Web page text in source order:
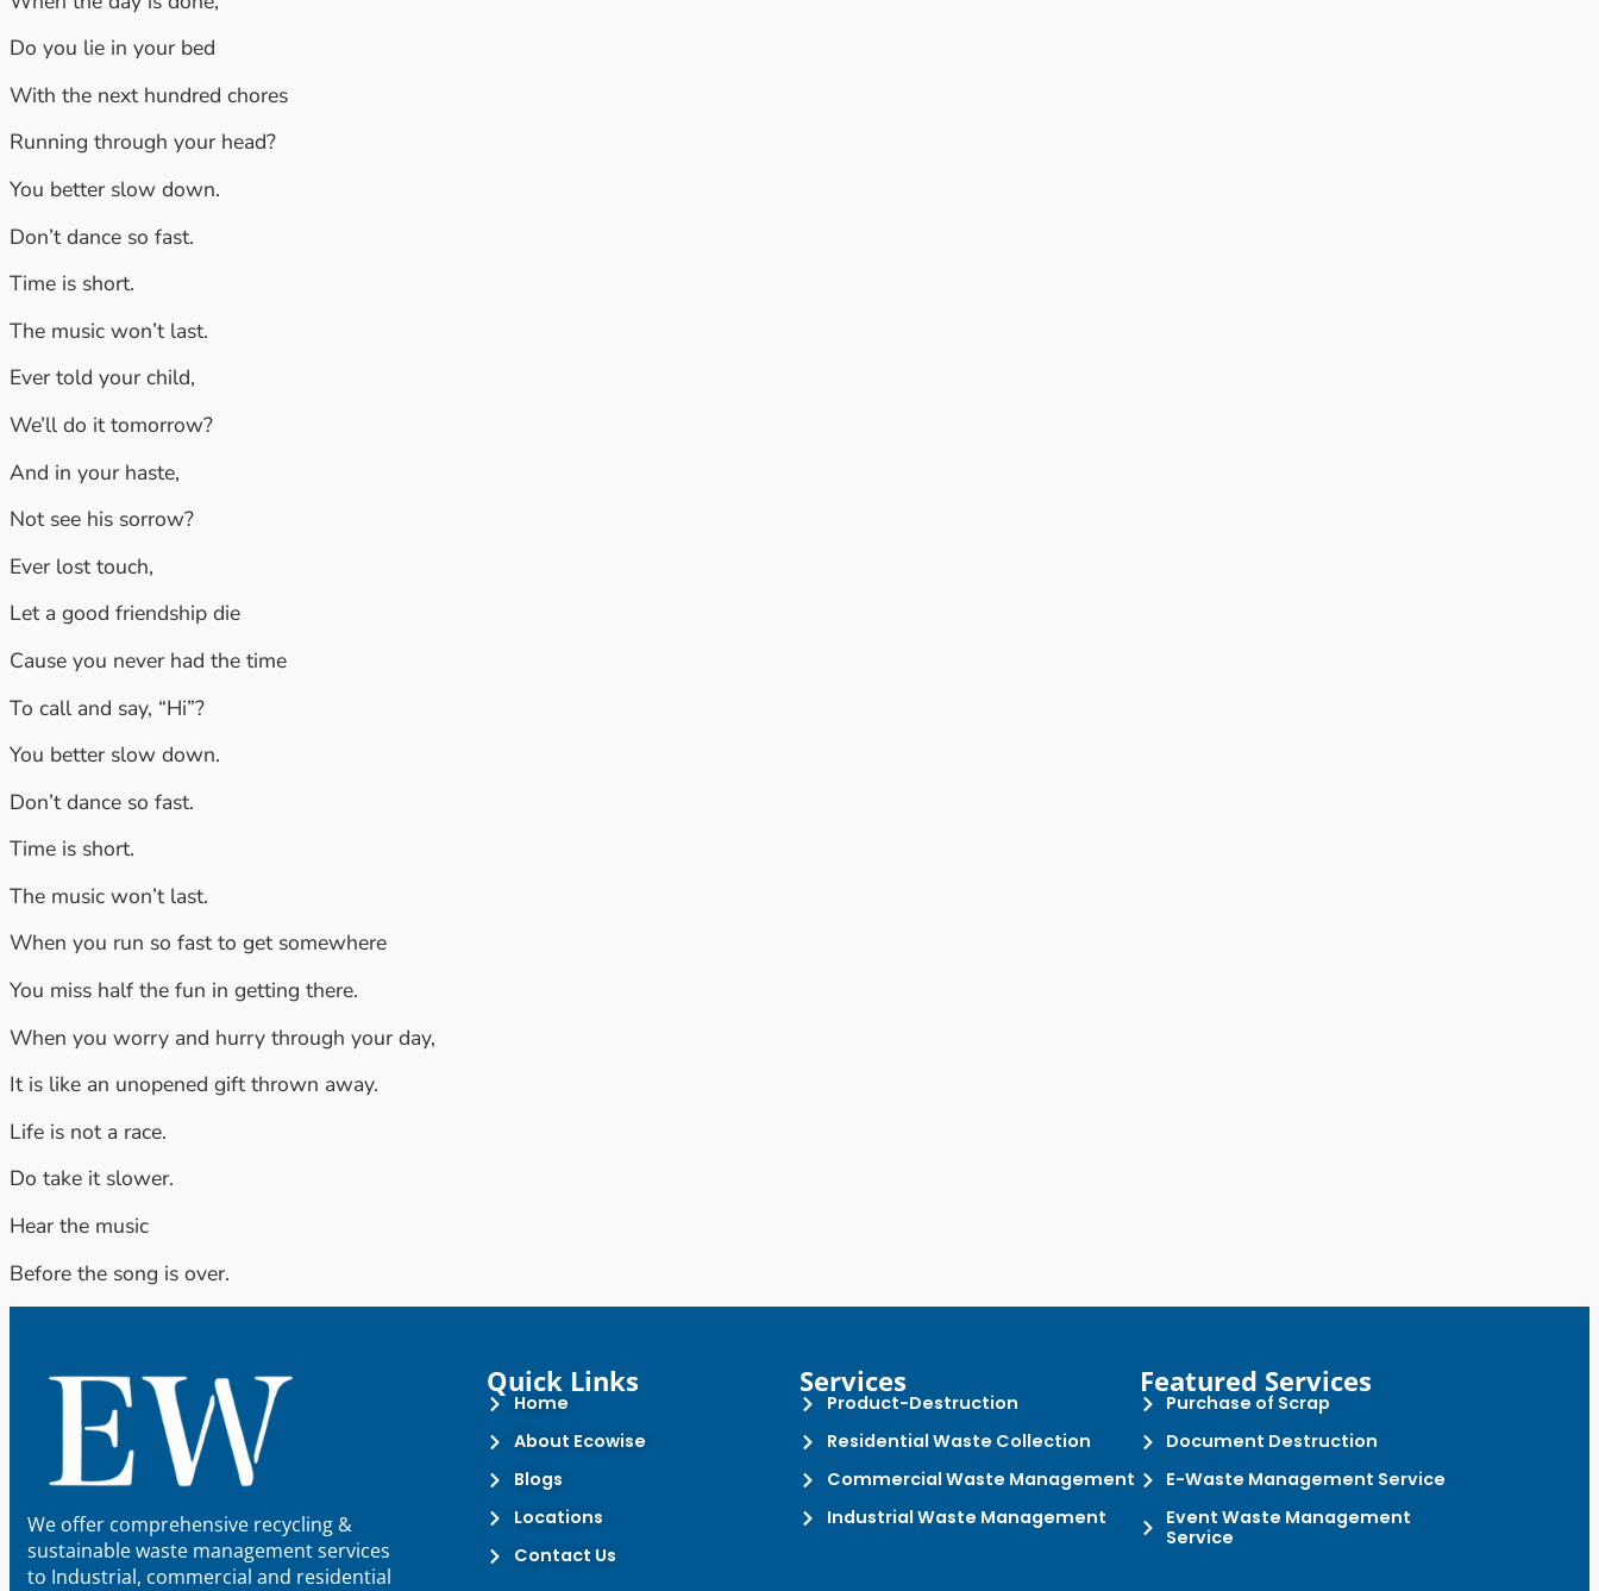
Do you lie in your bed
With the next hundred chores
Running through your head?
You better slow down.
Don’t dance so fast.
Time is short.
The music won’t last.
Ever told your child,
We’ll do it tomorrow?
And in your haste,
Not see his sorrow?
Ever lost touch,
Let a good friendship die
Cause you never had the time
To call and say, “Hi”?
You better slow down.
Don’t dance so fast.
Time is short.
The music won’t last.
When you run so fast to get somewhere
You miss half the fun in getting there.
When you worry and hurry through your day,
It is like an unopened gift thrown away.
Life is not a race.
Do take it slower.
Hear the music
Before the song is over.
We offer comprehensive recycling &
sustainable waste management services
to Industrial, commercial and residential
Quick Links
Home
About Ecowise
Blogs
Locations
Contact Us
Services
Product-Destruction
Residential Waste Collection
Commercial Waste Management
Industrial Waste Management
Featured Services
Purchase of Scrap
Document Destruction
E-Waste Management Service
Event Waste Management
Service